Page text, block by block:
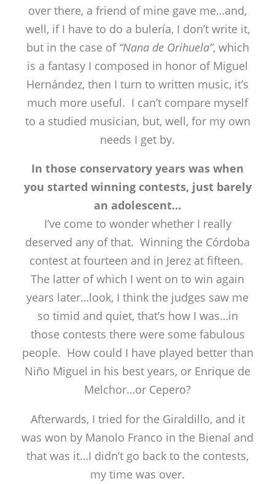
over there, a friend of mine gave me…and,
well, if I have to do a bulería, I don’t write it,
but in the case of “Nana de Orihuela”, which
is a fantasy I composed in honor of Miguel
Hernández, then I turn to written music, it’s
much more useful. I can’t compare myself
to a studied musician, but, well, for my own
needs I get by.
In those conservatory years was when
you started winning contests, just barely
an adolescent…
I’ve come to wonder whether I really
deserved any of that. Winning the Córdoba
contest at fourteen and in Jerez at fifteen.
The latter of which I went on to win again
years later…look, I think the judges saw me
so timid and quiet, that’s how I was…in
those contests there were some fabulous
people. How could I have played better than
Niño Miguel in his best years, or Enrique de
Melchor…or Cepero?
Afterwards, I tried for the Giraldillo, and it
was won by Manolo Franco in the Bienal and
that was it…I didn’t go back to the contests,
my time was over.